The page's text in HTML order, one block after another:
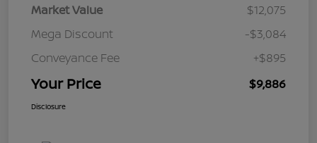
Market Value
$12,075
Mega Discount
-$3,084
Conveyance Fee
+$895
Your Price $9,886
Disclosure